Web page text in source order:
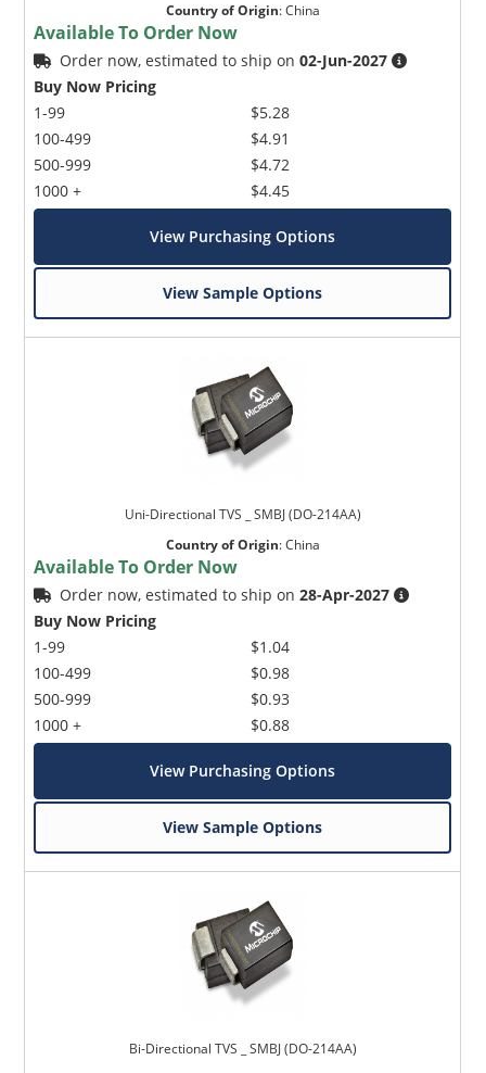
Country of Origin:China
Available To Order Now
Order now, estimated to ship on02-Jun-2027
Buy Now Pricing
1-99
100-499
500-999
1000 +
$5.28
$4.91
$4.72
$4.45
View Purchasing Options
View Sample Options
Uni-Directional TVS _ SMBJ (DO-214AA)
Country of Origin:China
Available To Order Now
Order now, estimated to ship on28-Apr-2027
Buy Now Pricing
1-99
100-499
500-999
1000 +
$1.04
$0.98
$0.93
$0.88
View Purchasing Options
View Sample Options
Bi-Directional TVS _ SMBJ (DO-214AA)